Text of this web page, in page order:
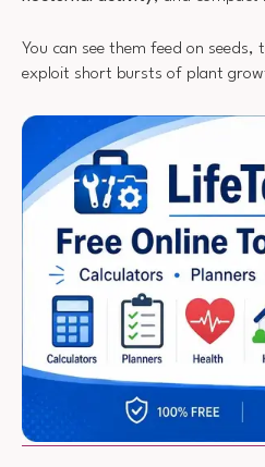
You can see them feed on
exploit short bursts of plant